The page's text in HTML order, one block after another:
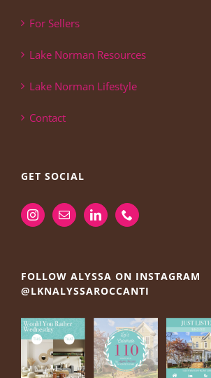
For Sellers
Lake Norman Resources
Lake Norman Lifestyle
Contact
GET SOCIAL
FOLLOW ALYSSA ON INSTAGRAM
@LKNALYSSAROCCANTI